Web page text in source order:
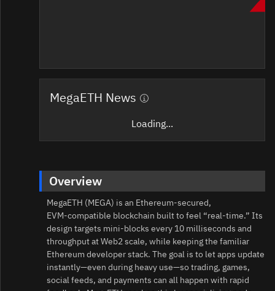
MegaETH News
Loading...
Overview
MegaETH (MEGA) is an Ethereum‑secured,
EVM‑compatible blockchain built to feel “real‑time.” Its
design targets mini‑blocks every 10 milliseconds and
throughput at Web2 scale, while keeping the familiar
Ethereum developer stack. The goal is to let apps update
instantly—even during heavy use—so trading, games,
social feeds, and payments can all happen with rapid